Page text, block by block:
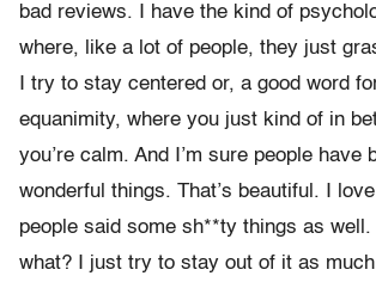
bad reviews. I have the kind of
where, like a lot of people, they just
I try to stay centered or, a good word
equanimity, where you just kind of in
you’re calm. And I’m sure people have
wonderful things. That’s beautiful. I
people said some sh**ty things as
what? I just try to stay out of it as